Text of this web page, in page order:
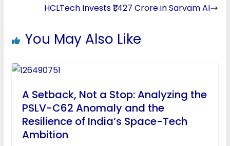
HCLTech Invests ₹1,427 Crore in Sarvam AI
You May Also Like
A Setback, Not a Stop: Analyzing the
PSLV-C62 Anomaly and the
Resilience of India’s Space-Tech
Ambition